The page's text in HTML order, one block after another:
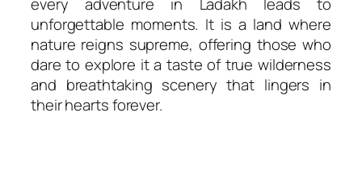
unforgettable moments. It is a land where
nature reigns supreme, offering those who
dare to explore it a taste of true wilderness
and breathtaking scenery that lingers in
their hearts forever.